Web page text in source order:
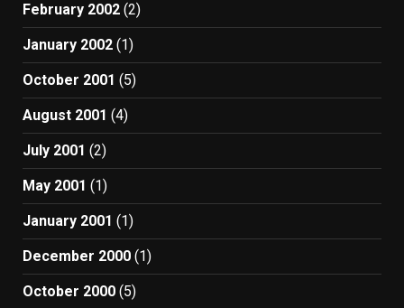
February 2002 (2)
January 2002 (1)
October 2001 (5)
August 2001 (4)
July 2001 (2)
May 2001 (1)
January 2001 (1)
December 2000 (1)
October 2000 (5)